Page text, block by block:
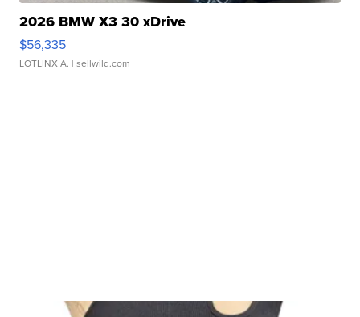
2026 BMW X3 30 xDrive
$56,335
LOTLINX A. | sellwild.com